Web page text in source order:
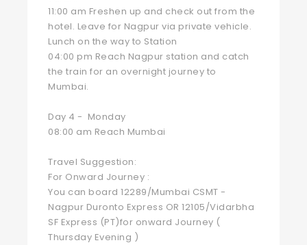
11:00 am Freshen up and check out from the
hotel. Leave for Nagpur via private vehicle.
Lunch on the way to Station
04:00 pm Reach Nagpur station and catch
the train for an overnight journey to
Mumbai.
Day 4 - Monday
08:00 am Reach Mumbai
Travel Suggestion:
For Onward Journey :
You can board 12289/Mumbai CSMT -
Nagpur Duronto Express OR 12105/Vidarbha
SF Express (PT)for onward Journey (
Thursday Evening )